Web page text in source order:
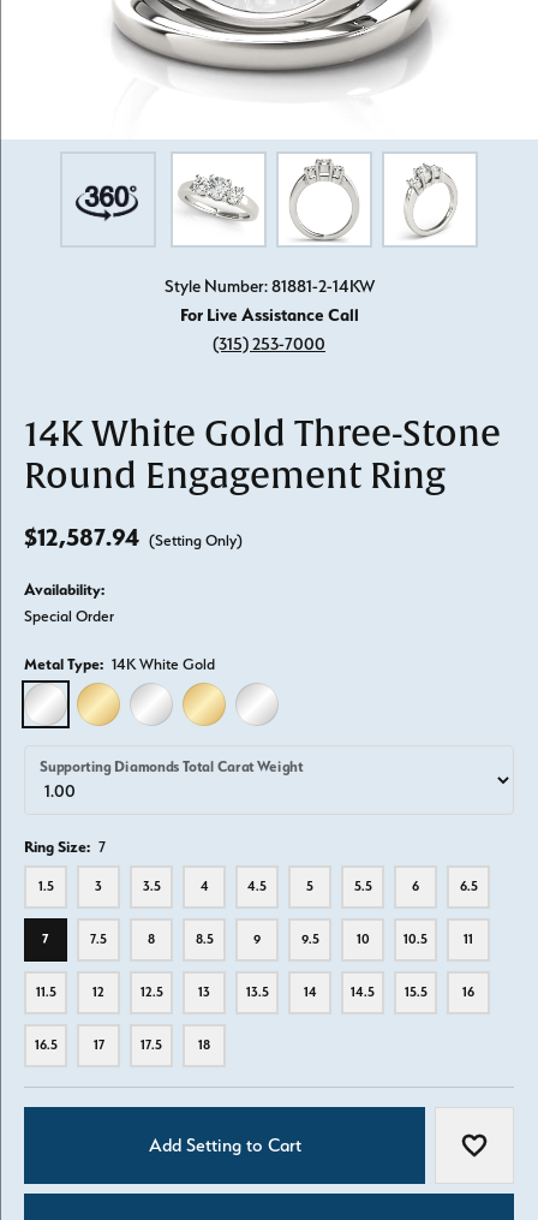
Style Number: 81881-2-14KW
For Live Assistance Call
(315) 253-7000
14K White Gold Three-Stone
Round Engagement Ring
$12,587.94 (Setting Only)
Availability:
Special Order
Metal Type: 14K White Gold
14K WHITE GOLD14K YELLOW GOLD
18K WHITE GOLD18K YELLOW GOLD
PLATINUM
Supporting Diamonds Total Carat Weight
Ring Size: 7
1.5 3 3.5 4 4.5 5 5.5 6 6.5
7 7.5 8 8.5 9 9.5 10 10.5 11
11.5 12 12.5 13 13.5 14 14.5 15.5 16
16.5 17 17.5 18
Add Setting to Cart Add to